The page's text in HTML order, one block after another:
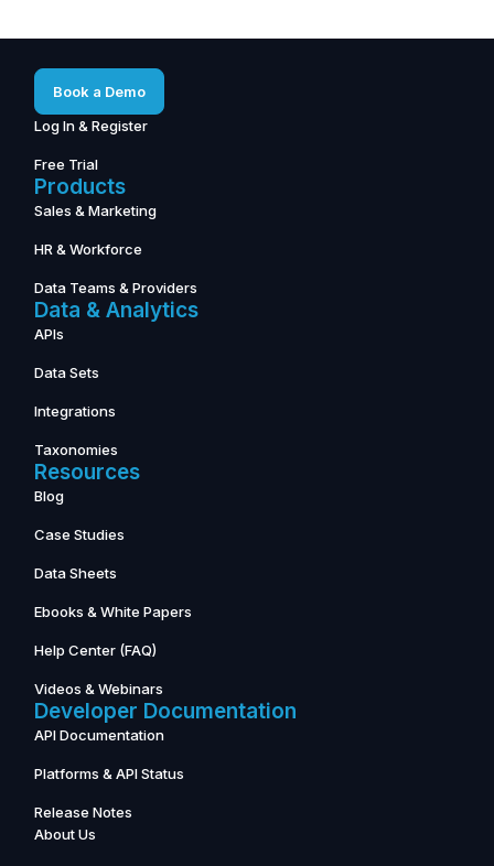
About Us
Products
Sales & Marketing
HR & Workforce
Data Teams & Providers
Data & Analytics
APIs
Data Sets
Integrations
Taxonomies
Resources
Blog
Case Studies
Data Sheets
Ebooks & White Papers
Help Center (FAQ)
Videos & Webinars
Developer Documentation
API Documentation
Platforms & API Status
Release Notes
Book a Demo
Log In & Register
Free Trial